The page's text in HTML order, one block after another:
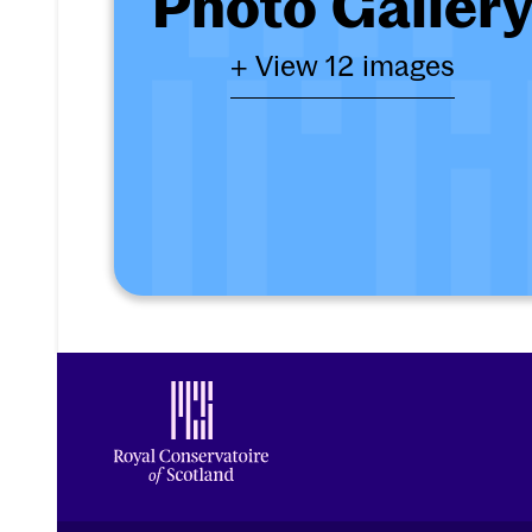
+ View 12 images
Footer